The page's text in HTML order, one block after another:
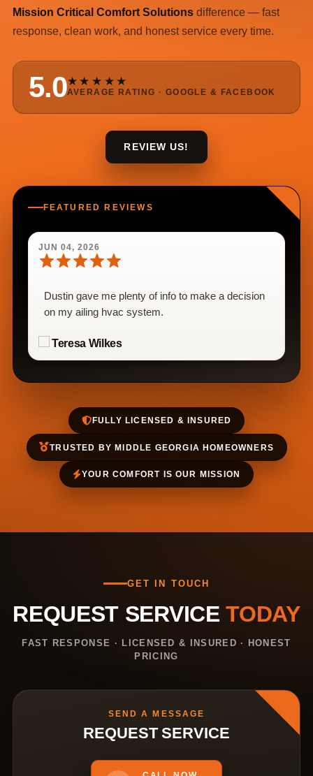
Mission Critical Comfort Solutionsdifference — fast
response, clean work, and honest service every time.
5.0★★★★★
AVERAGE RATING · GOOGLE & FACEBOOK
REVIEW US!
FEATURED REVIEWS
JUN 04, 2026
Dustin gave me plenty of info to make a decision
on my ailing hvac system.
Teresa Wilkes
FULLY LICENSED & INSURED
TRUSTED BY MIDDLE GEORGIA HOMEOWNERS
YOUR COMFORT IS OUR MISSION
GET IN TOUCH
REQUEST SERVICETODAY
FAST RESPONSE · LICENSED & INSURED · HONEST
PRICING
SEND A MESSAGE
REQUEST SERVICE